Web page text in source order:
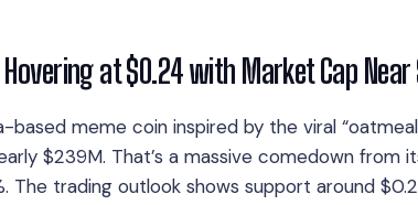
at $0.24 with Market Cap Near
based meme coin inspired by the viral
$239M. That’s a massive comedown
The trading outlook shows support around